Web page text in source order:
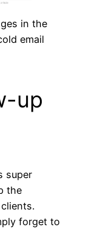
in the
email
up
super
the
forget to